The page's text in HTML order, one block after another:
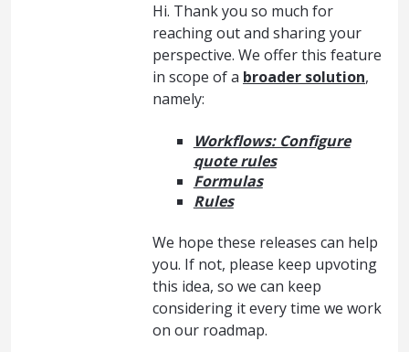
Hi. Thank you so much for
reaching out and sharing your
perspective. We offer this feature
in scope of a broader solution,
namely:
Workflows: Configure
quote rules
Formulas
Rules
We hope these releases can help
you. If not, please keep upvoting
this idea, so we can keep
considering it every time we work
on our roadmap.